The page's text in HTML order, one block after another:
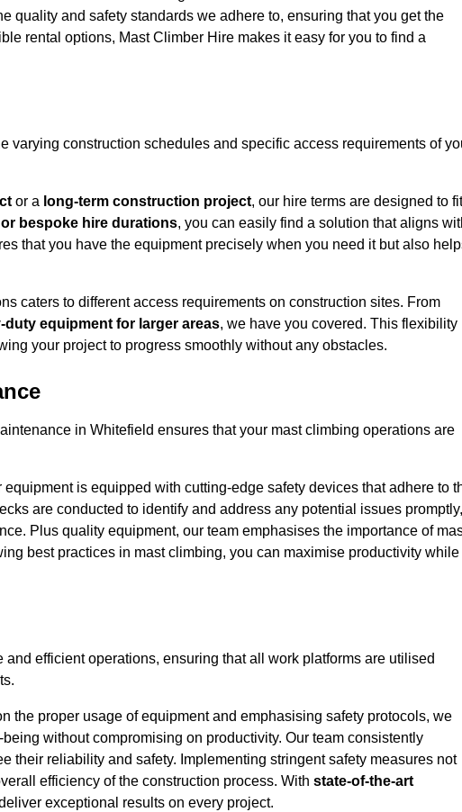
quality and safety standards we adhere to, ensuring that you get the
rental options, Mast Climber Hire makes it easy for you to find a
varying construction schedules and specific access requirements of
or a long-term construction project, our hire terms are designed to fit
bespoke hire durations, you can easily find a solution that aligns
that you have the equipment precisely when you need it but also
caters to different access requirements on construction sites. From
duty equipment for larger areas, we have you covered. This flexibility
your project to progress smoothly without any obstacles.
in Whitefield ensures that your mast climbing operations are
is equipped with cutting-edge safety devices that adhere to
are conducted to identify and address any potential issues promptly,
Plus quality equipment, our team emphasises the importance of
best practices in mast climbing, you can maximise productivity while
efficient operations, ensuring that all work platforms are utilised
the proper usage of equipment and emphasising safety protocols, we
without compromising on productivity. Our team consistently
their reliability and safety. Implementing stringent safety measures not
efficiency of the construction process. With state-of-the-art
exceptional results on every project.